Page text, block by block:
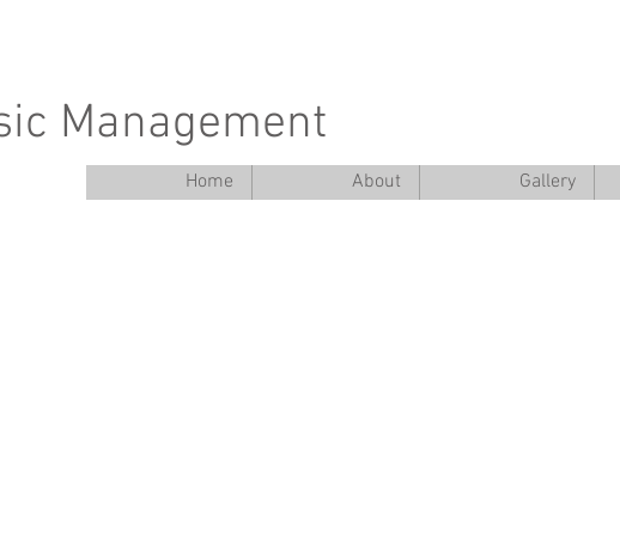
Management
Home About Gallery